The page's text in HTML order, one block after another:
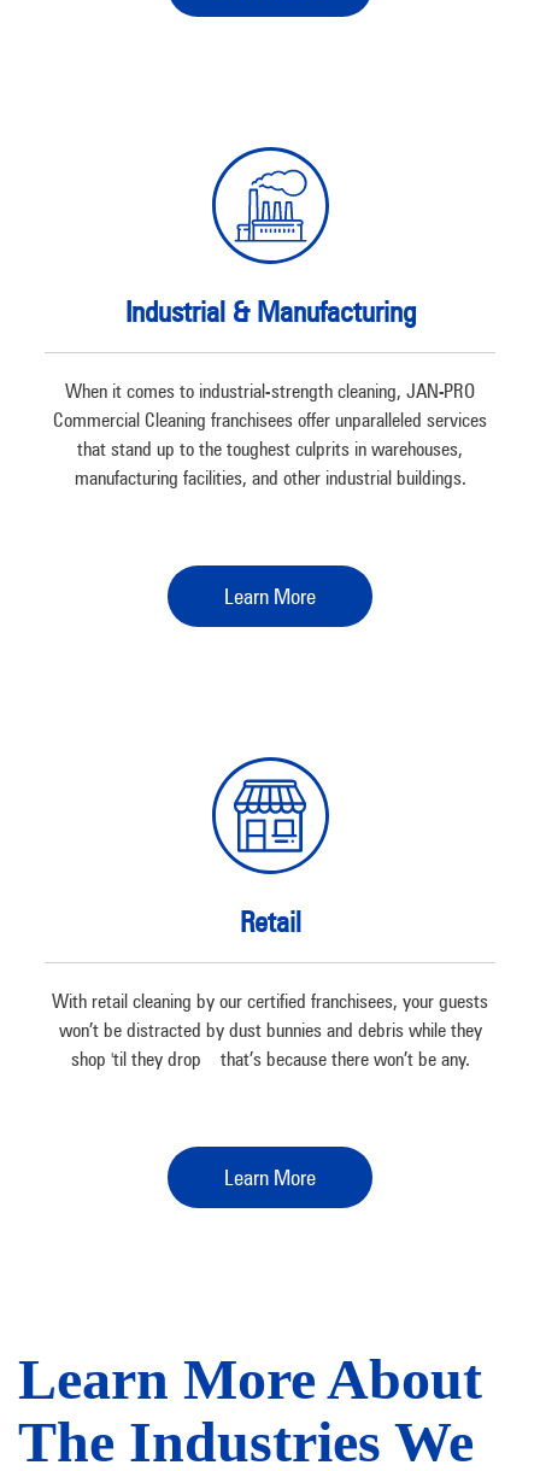
Industrial & Manufacturing
When it comes to industrial-strength cleaning, JAN-PRO
Commercial Cleaning franchisees offer unparalleled services
that stand up to the toughest culprits in warehouses,
manufacturing facilities, and other industrial buildings.
Learn More
Retail
With retail cleaning by our certified franchisees, your guests
won’t be distracted by dust bunnies and debris while they
shop 'til they drop – that’s because there won’t be any.
Learn More
Learn More About
The Industries We